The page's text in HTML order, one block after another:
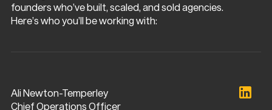
founders who’ve built, scaled, and sold agencies.
Here’s who you’ll be working with:
Ali Newton-Temperley
Chief Operations Officer